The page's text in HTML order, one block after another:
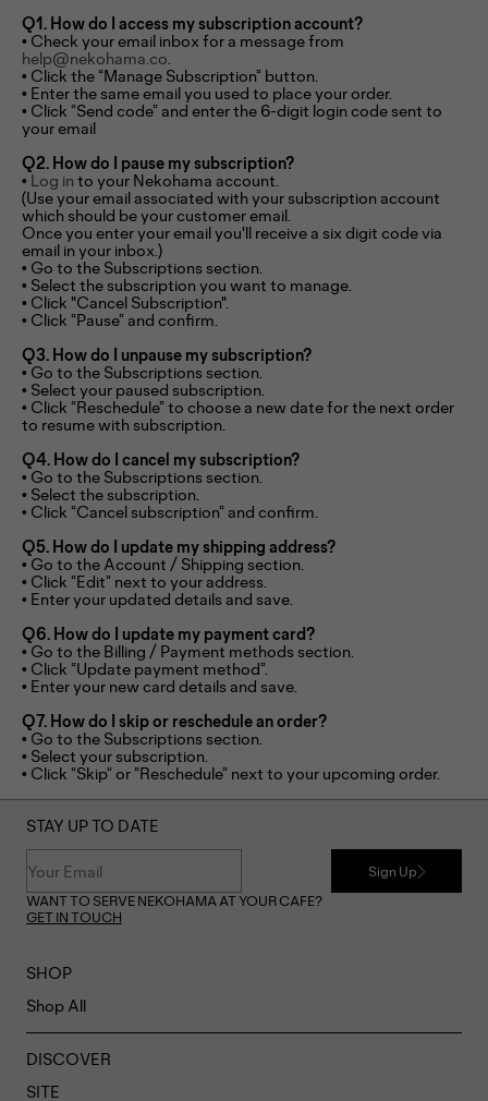
Q1. How do I access my subscription account?
• Check your email inbox for a message from
help@nekohama.co
• Click the “Manage Subscription” button.
• Enter the same email you used to place your order.
• Click “Send code” and enter the 6-digit login code sent to
your email
Q2. How do I pause my subscription?
• Log in to your Nekohama account.
(Use your email associated with your subscription account
which should be your customer email.
Once you enter your email you'll receive a six digit code via
email in your inbox.)
• Go to the Subscriptions section.
• Select the subscription you want to manage.
• Click "Cancel Subscription".
• Click “Pause” and confirm.
Q3. How do I unpause my subscription?
• Go to the Subscriptions section.
• Select your paused subscription.
• Click “Reschedule” to choose a new date for the next order
to resume with subscription.
Q4. How do I cancel my subscription?
• Go to the Subscriptions section.
• Select the subscription.
• Click “Cancel subscription” and confirm.
Q5. How do I update my shipping address?
• Go to the Account / Shipping section.
• Click “Edit” next to your address.
• Enter your updated details and save.
Q6. How do I update my payment card?
• Go to the Billing / Payment methods section.
• Click “Update payment method”.
• Enter your new card details and save.
Q7. How do I skip or reschedule an order?
• Go to the Subscriptions section.
• Select your subscription.
• Click “Skip” or “Reschedule” next to your upcoming order.
STAY UP TO DATE
Sign Up
WANT TO SERVE NEKOHAMA AT YOUR CAFE?
GET IN TOUCH
SHOP
Shop All
DISCOVER
SITE